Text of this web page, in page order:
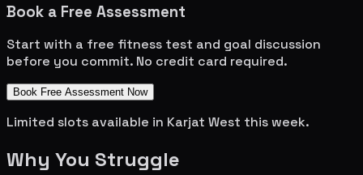
Book a Free Assessment
Start with a free fitness test and goal discussion
before you commit. No credit card required.
Book Free Assessment Now
Limited slots available in Karjat West this week.
Why You Struggle